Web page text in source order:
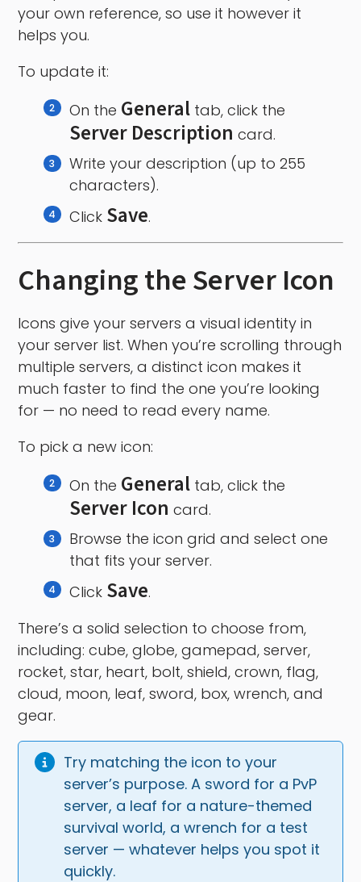
your own reference, so use it however it
helps you.
To update it:
On the General tab, click the
Server Description card.
Write your description (up to 255
characters).
Click Save.
Changing the Server Icon
Icons give your servers a visual identity in
your server list. When you’re scrolling through
multiple servers, a distinct icon makes it
much faster to find the one you’re looking
for — no need to read every name.
To pick a new icon:
On the General tab, click the
Server Icon card.
Browse the icon grid and select one
that fits your server.
Click Save.
There’s a solid selection to choose from,
including: cube, globe, gamepad, server,
rocket, star, heart, bolt, shield, crown, flag,
cloud, moon, leaf, sword, box, wrench, and
gear.
Try matching the icon to your
server’s purpose. A sword for a PvP
server, a leaf for a nature-themed
survival world, a wrench for a test
server — whatever helps you spot it
quickly.